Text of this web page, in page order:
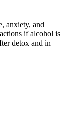
anxiety, and
if alcohol is
detox and in